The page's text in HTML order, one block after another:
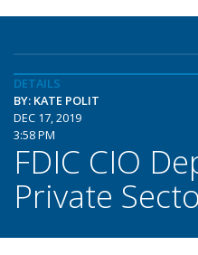
DETAILS
BY: KATE POLIT
DEC 17, 2019
3:58 PM
FDIC CIO
Private